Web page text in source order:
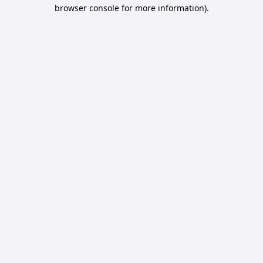
browser console for more information).